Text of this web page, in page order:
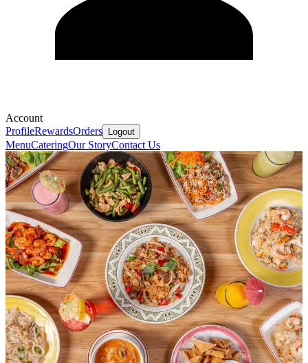
Account
ProfileRewardsOrders Logout
MenuCateringOur StoryContact Us